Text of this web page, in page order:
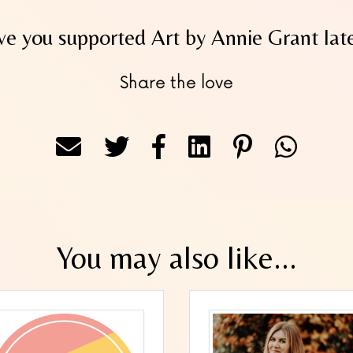
you supported Art by Annie Grant
Share the love
You may also like...